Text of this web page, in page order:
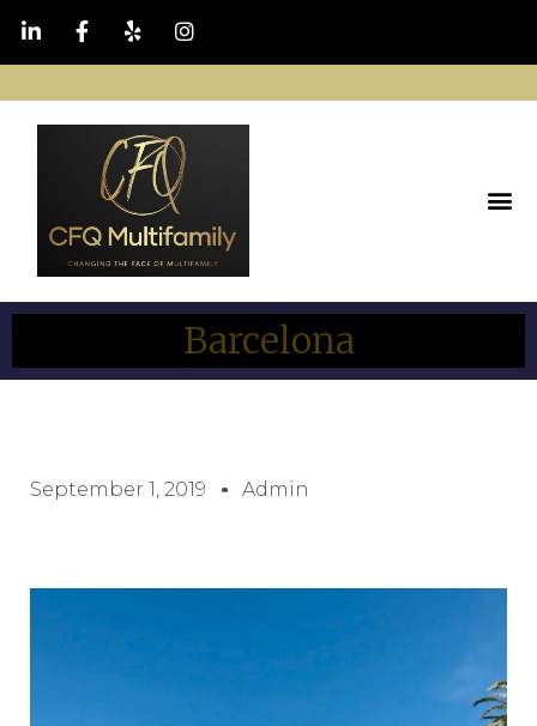
Barcelona
September 1, 2019 Admin